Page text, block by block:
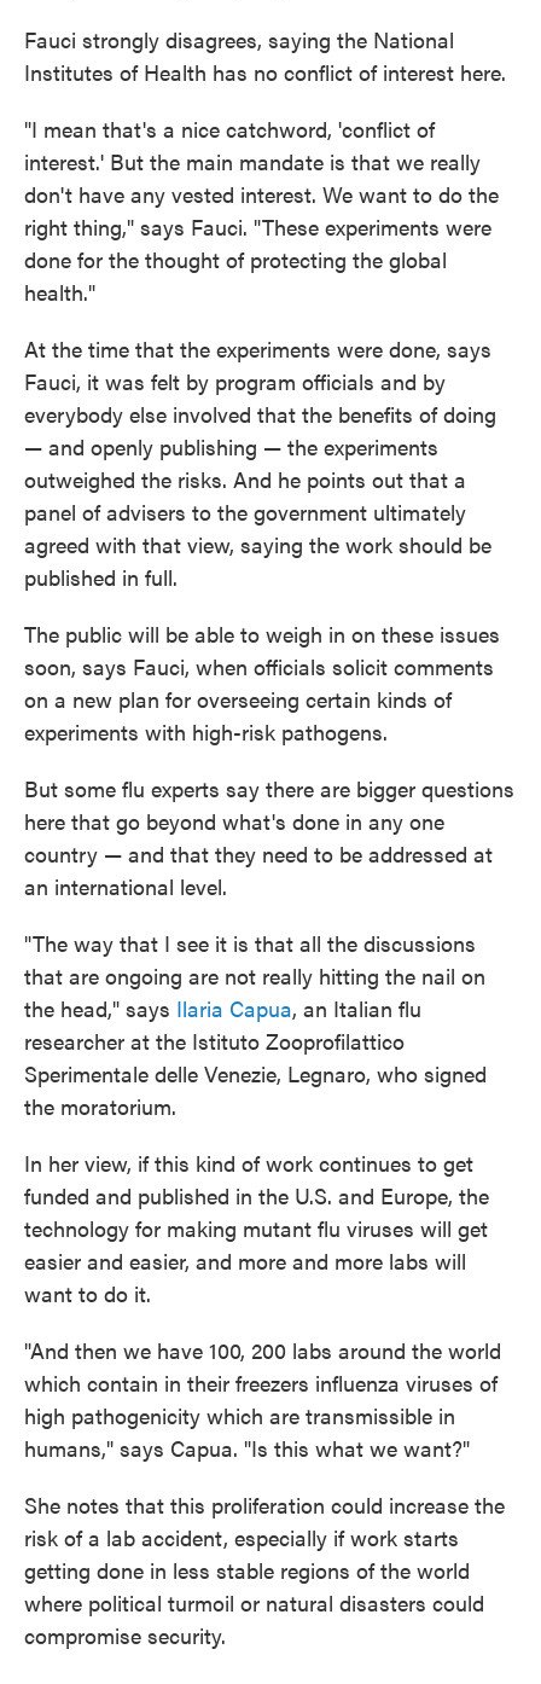
Fauci strongly disagrees, saying the National
Institutes of Health has no conflict of interest here.
"I mean that's a nice catchword, 'conflict of
interest.' But the main mandate is that we really
don't have any vested interest. We want to do the
right thing," says Fauci. "These experiments were
done for the thought of protecting the global
health."
At the time that the experiments were done, says
Fauci, it was felt by program officials and by
everybody else involved that the benefits of doing
— and openly publishing — the experiments
outweighed the risks. And he points out that a
panel of advisers to the government ultimately
agreed with that view, saying the work should be
published in full.
The public will be able to weigh in on these issues
soon, says Fauci, when officials solicit comments
on a new plan for overseeing certain kinds of
experiments with high-risk pathogens.
But some flu experts say there are bigger questions
here that go beyond what's done in any one
country — and that they need to be addressed at
an international level.
"The way that I see it is that all the discussions
that are ongoing are not really hitting the nail on
the head," says Ilaria Capua, an Italian flu
researcher at the Istituto Zooprofilattico
Sperimentale delle Venezie, Legnaro, who signed
the moratorium.
In her view, if this kind of work continues to get
funded and published in the U.S. and Europe, the
technology for making mutant flu viruses will get
easier and easier, and more and more labs will
want to do it.
"And then we have 100, 200 labs around the world
which contain in their freezers influenza viruses of
high pathogenicity which are transmissible in
humans," says Capua. "Is this what we want?"
She notes that this proliferation could increase the
risk of a lab accident, especially if work starts
getting done in less stable regions of the world
where political turmoil or natural disasters could
compromise security.